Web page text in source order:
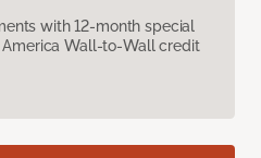
with 12-month special
Wall-to-Wall credit